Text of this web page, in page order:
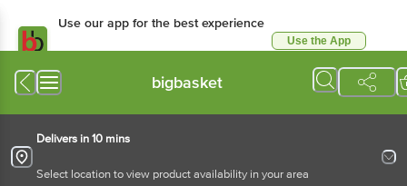
Use our app for the best experience
Use the App
bigbasket
Delivers in 10 mins
Select location to view product availability in your area